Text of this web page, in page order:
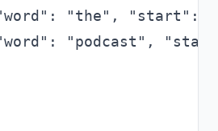
"the", "start":
"podcast",